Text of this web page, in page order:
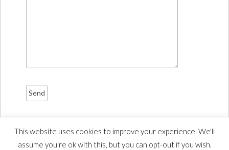
This website uses cookies to improve your experience. We'll
assume you're ok with this, but you can opt-out if you wish.